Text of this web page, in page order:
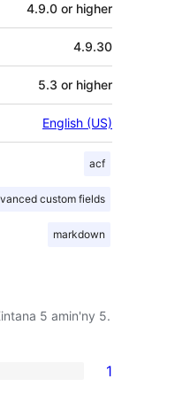
4.9.0 or higher
4.9.30
5.3 or higher
English (US)
acf
custom fields
markdown
5 amin'ny 5.
1